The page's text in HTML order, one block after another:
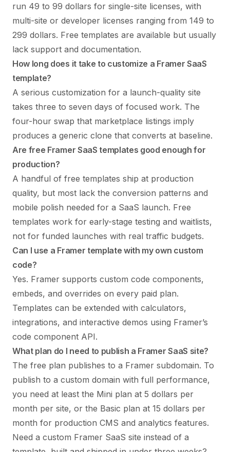
run 49 to 99 dollars for single-site licenses, with
multi-site or developer licenses ranging from 149 to
299 dollars. Free templates are available but usually
lack support and documentation.
How long does it take to customize a Framer SaaS
template?
A serious customization for a launch-quality site
takes three to seven days of focused work. The
four-hour swap that marketplace listings imply
produces a generic clone that converts at baseline.
Are free Framer SaaS templates good enough for
production?
A handful of free templates ship at production
quality, but most lack the conversion patterns and
mobile polish needed for a SaaS launch. Free
templates work for early-stage testing and waitlists,
not for funded launches with real traffic budgets.
Can I use a Framer template with my own custom
code?
Yes. Framer supports custom code components,
embeds, and overrides on every paid plan.
Templates can be extended with calculators,
integrations, and interactive demos using Framer’s
code component API.
What plan do I need to publish a Framer SaaS site?
The free plan publishes to a Framer subdomain. To
publish to a custom domain with full performance,
you need at least the Mini plan at 5 dollars per
month per site, or the Basic plan at 15 dollars per
month for production CMS and analytics features.
Need a custom Framer SaaS site instead of a